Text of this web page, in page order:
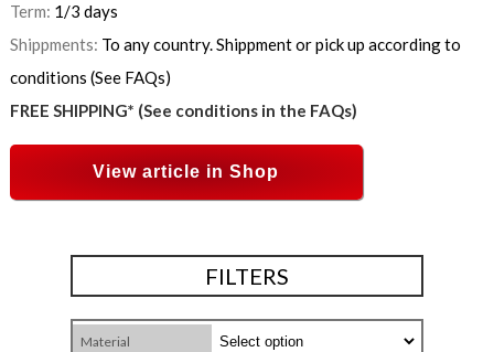
Term: 1/3 days
Shippments: To any country. Shippment or pick up according to
conditions (See FAQs)
FREE SHIPPING* (See conditions in the FAQs)
View article in Shop
FILTERS
Material